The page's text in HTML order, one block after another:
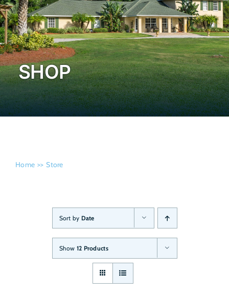
SHOP
Home Store
Sort by Date
Show 12 Products